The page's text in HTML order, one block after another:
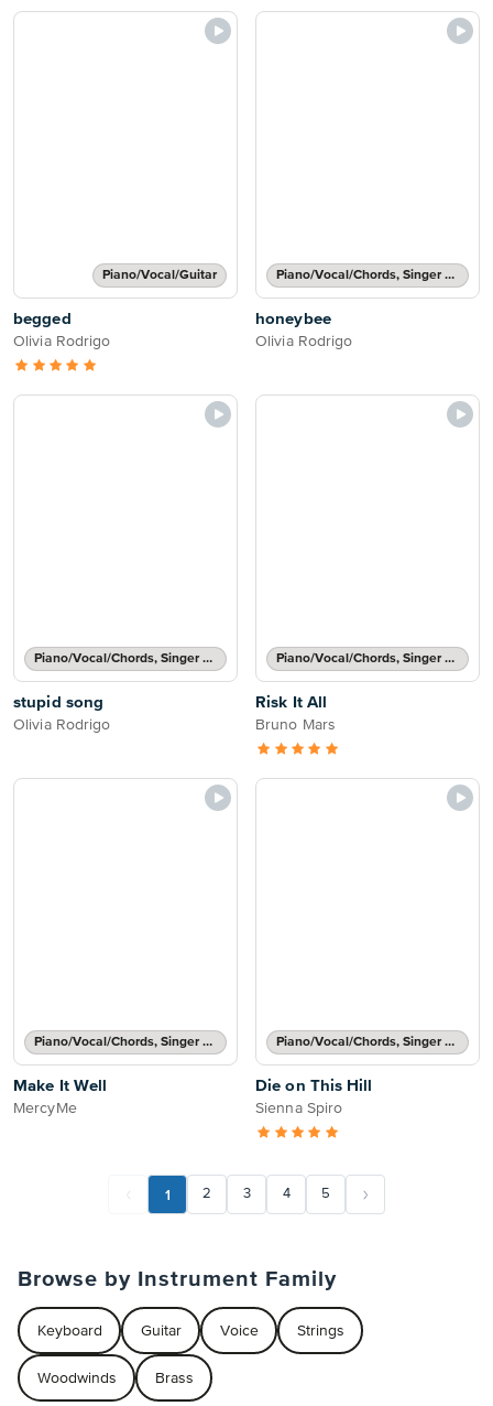
Piano/Vocal/Guitar
begged
Olivia Rodrigo
Piano/Vocal/Chords, Singer Pro
honeybee
Olivia Rodrigo
Piano/Vocal/Chords, Singer Pro
stupid song
Olivia Rodrigo
Piano/Vocal/Chords, Singer Pro
Risk It All
Bruno Mars
Piano/Vocal/Chords, Singer Pro
Make It Well
MercyMe
Piano/Vocal/Chords, Singer Pro
Die on This Hill
Sienna Spiro
1 2 3 4 5
Browse by Instrument Family
Keyboard Guitar Voice Strings
Woodwinds Brass